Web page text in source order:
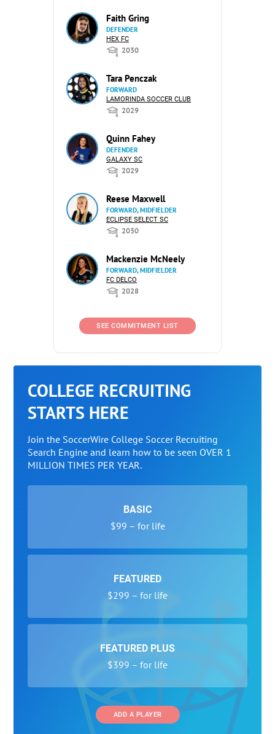
Faith Gring
DEFENDER
HEX FC
2030
Tara Penczak
FORWARD
LAMORINDA SOCCER CLUB
2029
Quinn Fahey
DEFENDER
GALAXY SC
2029
Reese Maxwell
FORWARD, MIDFIELDER
ECLIPSE SELECT SC
2030
Mackenzie McNeely
FORWARD, MIDFIELDER
FC DELCO
2028
SEE COMMITMENT LIST
COLLEGE RECRUITING
STARTS HERE
Join the SoccerWire College Soccer Recruiting
Search Engine and learn how to be seen OVER 1
MILLION TIMES PER YEAR.
BASIC
$99 – for life
FEATURED
$299 – for life
FEATURED PLUS
$399 – for life
ADD A PLAYER